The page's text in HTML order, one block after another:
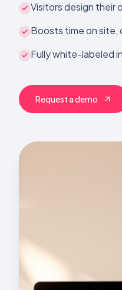
Visitors design their
Boosts time on site,
Fully white-labeled
Request a demo